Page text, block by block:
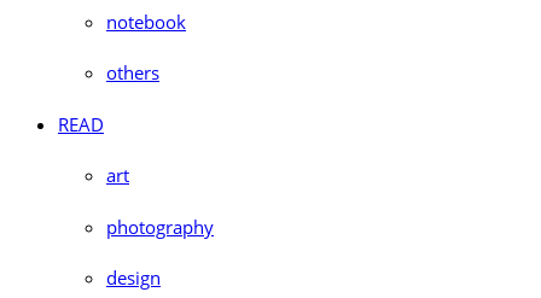
notebook
others
READ
art
photography
design